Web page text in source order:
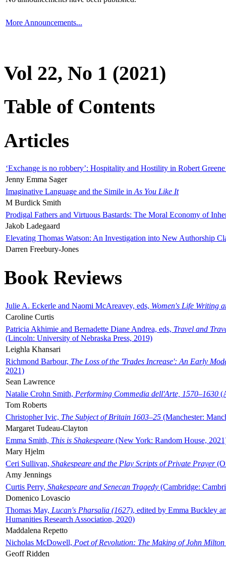
More Announcements...
Vol 22, No 1 (2021)
Table of Contents
Articles
‘Exchange is no robbery’: Hospitality and Hostility in Robert
Jenny Emma Sager
Imaginative Language and the Simile in As You Like It
M Burdick Smith
Prodigal Fathers and Virtuous Bastards: The Moral Economy of
Jakob Ladegaard
Elevating Thomas Watson: An Investigation into New Authorship
Darren Freebury-Jones
Book Reviews
Julie A. Eckerle and Naomi McAreavey, eds, Women's Life Writing
Caroline Curtis
Patricia Akhimie and Bernadette Diane Andrea, eds, Travel and
(Lincoln: University of Nebraska Press, 2019)
Leighla Khansari
Richmond Barbour, The Loss of the 'Trades Increase': An Early
2021)
Sean Lawrence
Natalie Crohn Smith, Performing Commedia dell'Arte, 1570–1630
Tom Roberts
Christopher Ivic, The Subject of Britain 1603–25 (Manchester:
Margaret Tudeau-Clayton
Emma Smith, This is Shakespeare (New York: Random House,
Mary Hjelm
Ceri Sullivan, Shakespeare and the Play Scripts of Private Prayer
Amy Jennings
Curtis Perry, Shakespeare and Senecan Tragedy (Cambridge:
Domenico Lovascio
Thomas May, Lucan's Pharsalia (1627), edited by Emma Buckley
Humanities Research Association, 2020)
Maddalena Repetto
Nicholas McDowell, Poet of Revolution: The Making of John Milton
Geoff Ridden